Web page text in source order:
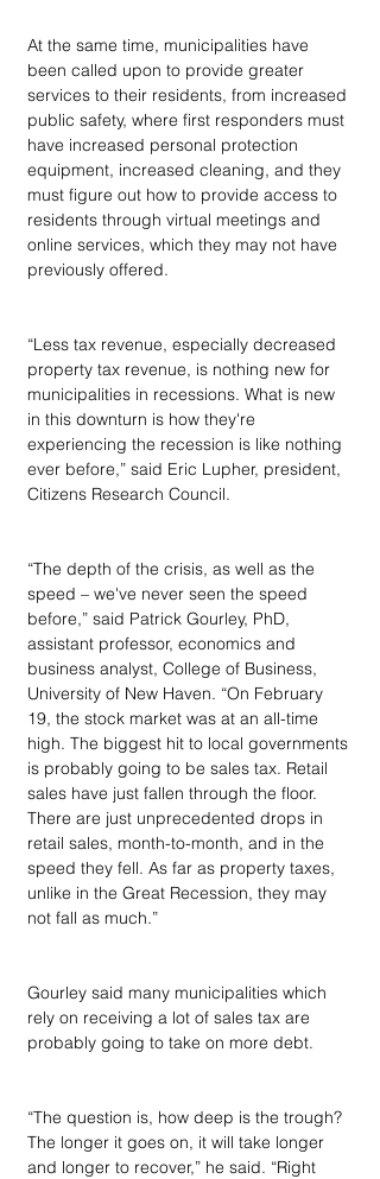
At the same time, municipalities have
been called upon to provide greater
services to their residents, from increased
public safety, where first responders must
have increased personal protection
equipment, increased cleaning, and they
must figure out how to provide access to
residents through virtual meetings and
online services, which they may not have
previously offered.
“Less tax revenue, especially decreased
property tax revenue, is nothing new for
municipalities in recessions. What is new
in this downturn is how they're
experiencing the recession is like nothing
ever before,” said Eric Lupher, president,
Citizens Research Council.
“The depth of the crisis, as well as the
speed – we've never seen the speed
before,” said Patrick Gourley, PhD,
assistant professor, economics and
business analyst, College of Business,
University of New Haven. “On February
19, the stock market was at an all-time
high. The biggest hit to local governments
is probably going to be sales tax. Retail
sales have just fallen through the floor.
There are just unprecedented drops in
retail sales, month-to-month, and in the
speed they fell. As far as property taxes,
unlike in the Great Recession, they may
not fall as much.”
Gourley said many municipalities which
rely on receiving a lot of sales tax are
probably going to take on more debt.
“The question is, how deep is the trough?
The longer it goes on, it will take longer
and longer to recover,” he said. “Right